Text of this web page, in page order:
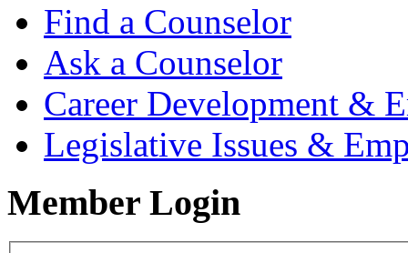
Find a Counselor
Ask a Counselor
Career Development &
Legislative Issues &
Member Login